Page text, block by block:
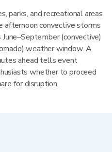
parks, and recreational areas
afternoon convective storms
(convective)
weather window. A
ahead tells event
whether to proceed
for disruption.